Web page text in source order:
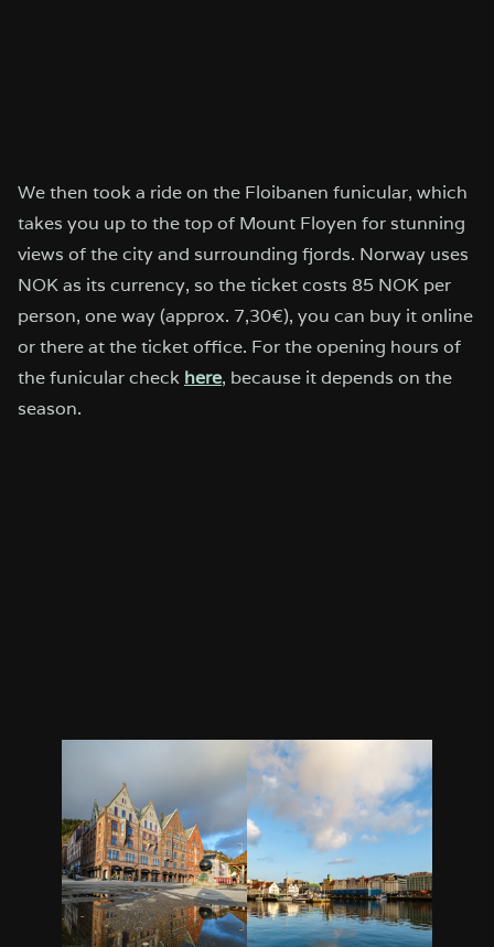
We then took a ride on the Floibanen funicular, which
takes you up to the top of Mount Floyen for stunning
views of the city and surrounding fjords. Norway uses
NOK as its currency, so the ticket costs 85 NOK per
person, one way (approx. 7,30€), you can buy it online
or there at the ticket office. For the opening hours of
the funicular check here, because it depends on the
season.